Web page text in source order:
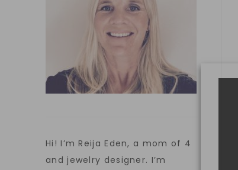
Hi! I’m Reija Eden, a mom of 4
and jewelry designer. I’m